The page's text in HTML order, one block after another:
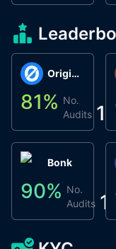
Origin Protocol
81% No.
Audits 1
Bonk
90% No.
Audits 1